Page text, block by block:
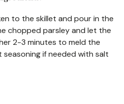
to the skillet and pour in the
chopped parsley and let the
2-3 minutes to meld the
if needed with salt